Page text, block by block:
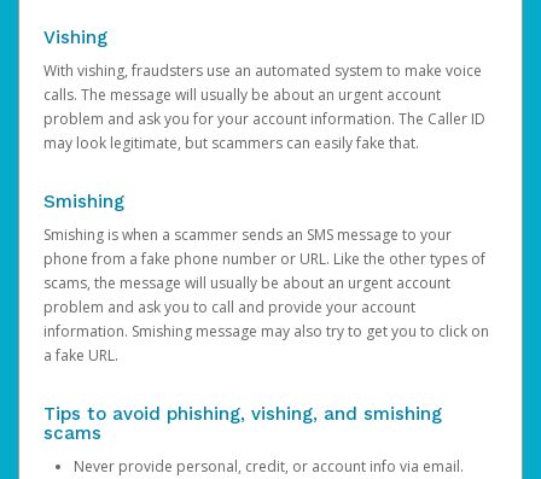
Vishing
With vishing, fraudsters use an automated system to make voice
calls. The message will usually be about an urgent account
problem and ask you for your account information. The Caller ID
may look legitimate, but scammers can easily fake that.
Smishing
Smishing is when a scammer sends an SMS message to your
phone from a fake phone number or URL. Like the other types of
scams, the message will usually be about an urgent account
problem and ask you to call and provide your account
information. Smishing message may also try to get you to click on
a fake URL.
Tips to avoid phishing, vishing, and smishing
scams
Never provide personal, credit, or account info via email.